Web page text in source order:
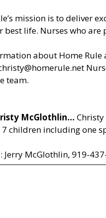
mission is to deliver
best life. Nurses who
about Home Rule
team.
McGlothlin…
children including one
Jerry McGlothlin, 919-